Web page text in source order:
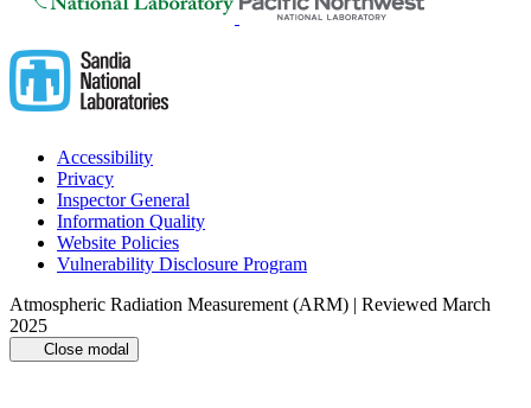
Accessibility
Privacy
Inspector General
Information Quality
Website Policies
Vulnerability Disclosure Program
Atmospheric Radiation Measurement (ARM) | Reviewed March
2025
Close modal